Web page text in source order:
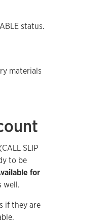
status.
materials
(CALL SLIP
to be
for
well.
if they are